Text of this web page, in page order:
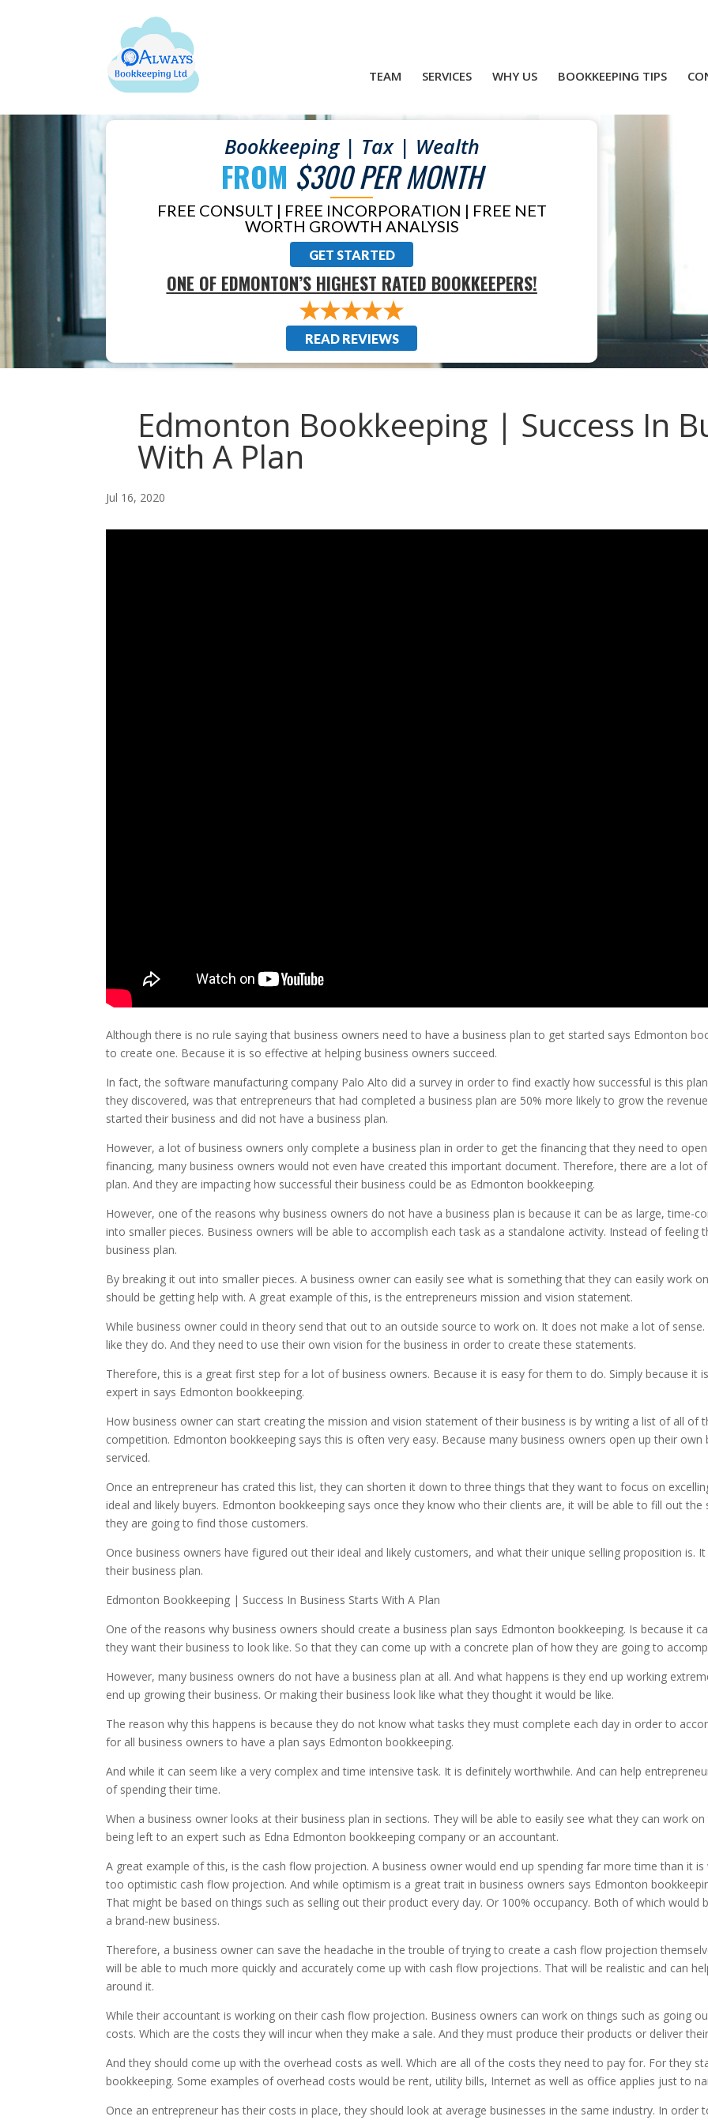
TEAM SERVICES WHY US BOOKKEEPING TIPS
Bookkeeping | Tax | Wealth
FROM $300 PER MONTH
FREE CONSULT | FREE INCORPORATION | FREE NET
WORTH GROWTH ANALYSIS
GET STARTED
ONE OF EDMONTON’S HIGHEST RATED BOOKKEEPERS!
READ REVIEWS
Edmonton Bookkeeping | Success In
With A Plan
Jul 16, 2020
Although there is no rule saying that business owners need to have a business plan to get started says Edmonton
to create one. Because it is so effective at helping business owners succeed.
In fact, the software manufacturing company Palo Alto did a survey in order to find exactly how successful is this
they discovered, was that entrepreneurs that had completed a business plan are 50% more likely to grow the
started their business and did not have a business plan.
However, a lot of business owners only complete a business plan in order to get the financing that they need to
financing, many business owners would not even have created this important document. Therefore, there are a lot
plan. And they are impacting how successful their business could be as Edmonton bookkeeping.
However, one of the reasons why business owners do not have a business plan is because it can be as large, time-
into smaller pieces. Business owners will be able to accomplish each task as a standalone activity. Instead of
business plan.
By breaking it out into smaller pieces. A business owner can easily see what is something that they can easily work
should be getting help with. A great example of this, is the entrepreneurs mission and vision statement.
While business owner could in theory send that out to an outside source to work on. It does not make a lot of
like they do. And they need to use their own vision for the business in order to create these statements.
Therefore, this is a great first step for a lot of business owners. Because it is easy for them to do. Simply because it
expert in says Edmonton bookkeeping.
How business owner can start creating the mission and vision statement of their business is by writing a list of all
competition. Edmonton bookkeeping says this is often very easy. Because many business owners open up their
serviced.
Once an entrepreneur has crated this list, they can shorten it down to three things that they want to focus on
ideal and likely buyers. Edmonton bookkeeping says once they know who their clients are, it will be able to fill out
they are going to find those customers.
Once business owners have figured out their ideal and likely customers, and what their unique selling proposition
their business plan.
Edmonton Bookkeeping | Success In Business Starts With A Plan
One of the reasons why business owners should create a business plan says Edmonton bookkeeping. Is because it
they want their business to look like. So that they can come up with a concrete plan of how they are going to
However, many business owners do not have a business plan at all. And what happens is they end up working
end up growing their business. Or making their business look like what they thought it would be like.
The reason why this happens is because they do not know what tasks they must complete each day in order to
for all business owners to have a plan says Edmonton bookkeeping.
And while it can seem like a very complex and time intensive task. It is definitely worthwhile. And can help
of spending their time.
When a business owner looks at their business plan in sections. They will be able to easily see what they can work
being left to an expert such as Edna Edmonton bookkeeping company or an accountant.
A great example of this, is the cash flow projection. A business owner would end up spending far more time than it
too optimistic cash flow projection. And while optimism is a great trait in business owners says Edmonton
That might be based on things such as selling out their product every day. Or 100% occupancy. Both of which
a brand-new business.
Therefore, a business owner can save the headache in the trouble of trying to create a cash flow projection
will be able to much more quickly and accurately come up with cash flow projections. That will be realistic and can
around it.
While their accountant is working on their cash flow projection. Business owners can work on things such as going
costs. Which are the costs they will incur when they make a sale. And they must produce their products or deliver
And they should come up with the overhead costs as well. Which are all of the costs they need to pay for. For they
bookkeeping. Some examples of overhead costs would be rent, utility bills, Internet as well as office applies just to
Once an entrepreneur has their costs in place, they should look at average businesses in the same industry. In